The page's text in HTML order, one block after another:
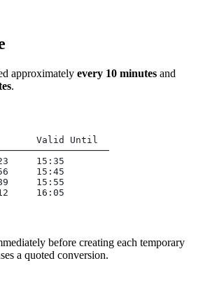
approximately every 10 minutes and
.
Valid Until
15:35
15:45
15:55
16:05
before creating each temporary
a quoted conversion.